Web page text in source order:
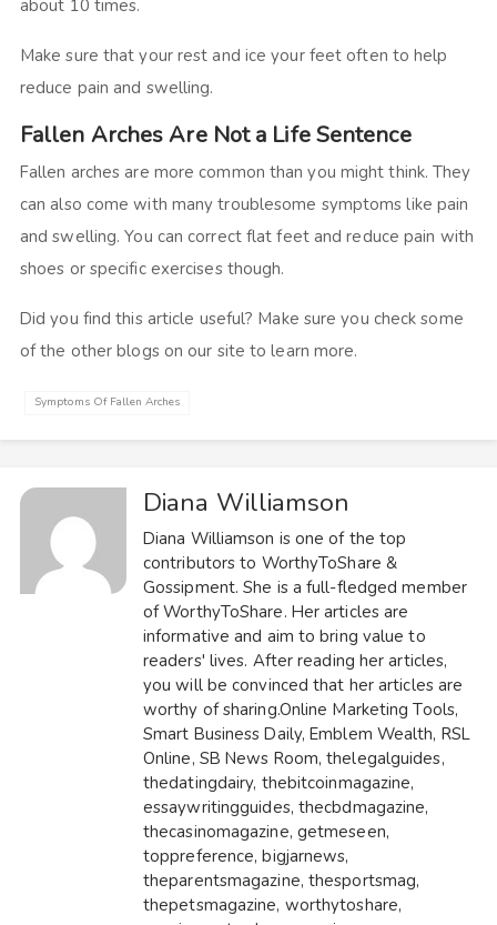
about 10 times.
Make sure that your rest and ice your feet often to help
reduce pain and swelling.
Fallen Arches Are Not a Life Sentence
Fallen arches are more common than you might think. They
can also come with many troublesome symptoms like pain
and swelling. You can correct flat feet and reduce pain with
shoes or specific exercises though.
Did you find this article useful? Make sure you check some
of the other blogs on our site to learn more.
Symptoms Of Fallen Arches
Diana Williamson
Diana Williamson is one of the top
contributors to WorthyToShare &
Gossipment. She is a full-fledged member
of WorthyToShare. Her articles are
informative and aim to bring value to
readers' lives. After reading her articles,
you will be convinced that her articles are
worthy of sharing.Online Marketing Tools,
Smart Business Daily,Emblem Wealth, RSL
Online, SB News Room,thelegalguides,
thedatingdairy, thebitcoinmagazine,
essaywritingguides, thecbdmagazine,
thecasinomagazine, getmeseen,
toppreference,bigjarnews,
theparentsmagazine, thesportsmag,
thepetsmagazine, worthytoshare,